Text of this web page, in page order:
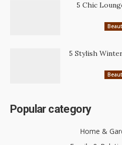
5 Chic
5 Stylish
Popular category
Home &